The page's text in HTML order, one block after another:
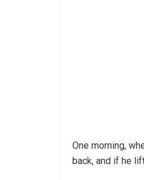
One morning,
back, and if he